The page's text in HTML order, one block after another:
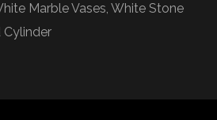
Marble Vases, White Stone
Cylinder